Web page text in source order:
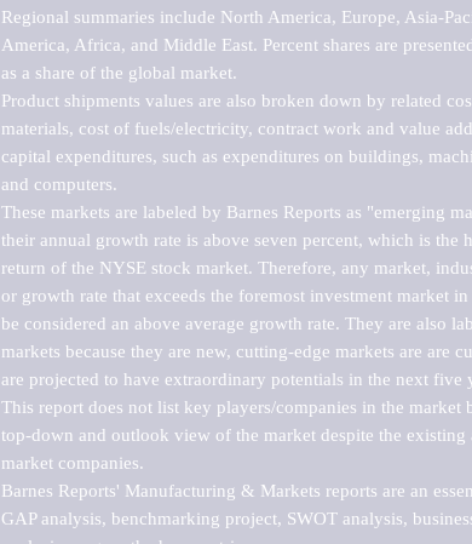
Regional summaries include North America, Europe, Asia-
America, Africa, and Middle East. Percent shares are
as a share of the global market.
Product shipments values are also broken down by related
materials, cost of fuels/electricity, contract work and value
capital expenditures, such as expenditures on buildings,
and computers.
These markets are labeled by Barnes Reports as "emerging
their annual growth rate is above seven percent, which is the
return of the NYSE stock market. Therefore, any market,
or growth rate that exceeds the foremost investment market
be considered an above average growth rate. They are also
markets because they are new, cutting-edge markets are are
are projected to have extraordinary potentials in the next five
This report does not list key players/companies in the market
top-down and outlook view of the market despite the existing
market companies.
Barnes Reports' Manufacturing & Markets reports are an
GAP analysis, benchmarking project, SWOT analysis,